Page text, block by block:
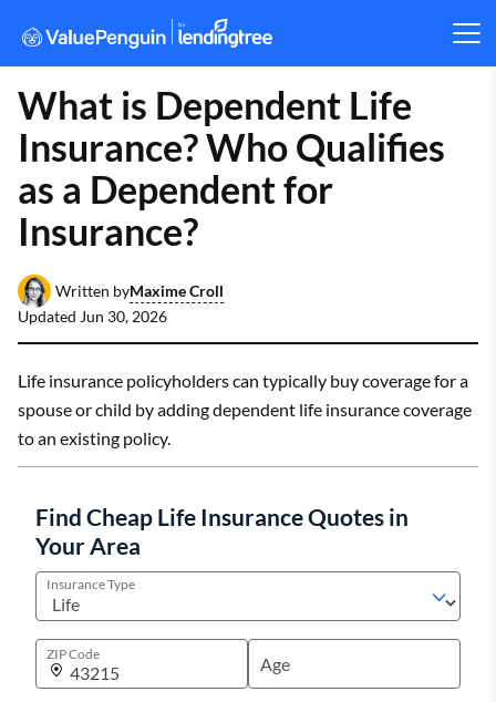
What is Dependent Life
Insurance? Who Qualifies
as a Dependent for
Insurance?
Written byMaxime Croll
Updated Jun 30, 2026
Life insurance policyholders can typically buy coverage for a
spouse or child by adding dependent life insurance coverage
to an existing policy.
Find Cheap Life Insurance Quotes in
Your Area
Insurance Type
ZIP Code